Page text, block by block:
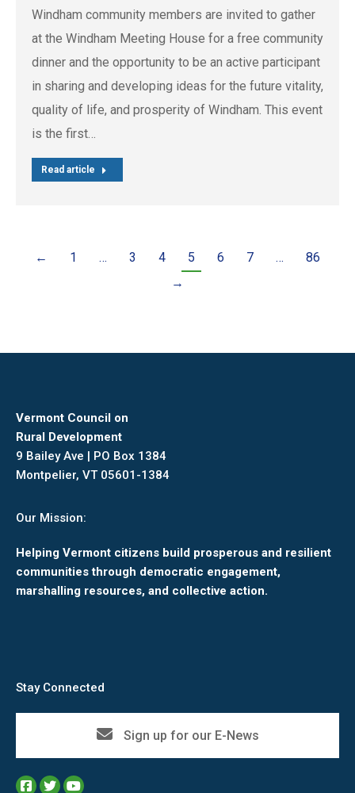
Windham community members are invited to gather
at the Windham Meeting House for a free community
dinner and the opportunity to be an active participant
in sharing and developing ideas for the future vitality,
quality of life, and prosperity of Windham. This event
is the first…
Read article
← 1 … 3 4 5 6 7 …
86
→
Vermont Council on
Rural Development
9 Bailey Ave | PO Box 1384
Montpelier, VT 05601-1384
Our Mission:
Helping Vermont citizens build prosperous and resilient
communities through democratic engagement,
marshalling resources, and collective action.
Stay Connected
Sign up for our E-News